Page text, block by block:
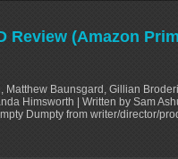
Review (Amazon
Matthew Baunsgard, Gillian
Himsworth | Written by Sam
Dumpty from writer/director/